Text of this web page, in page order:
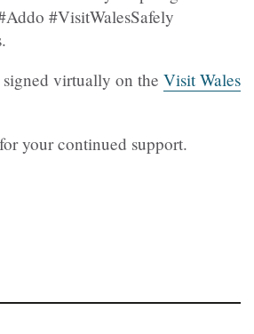
#VisitWalesSafely
virtually on the Visit Wales
your continued support.